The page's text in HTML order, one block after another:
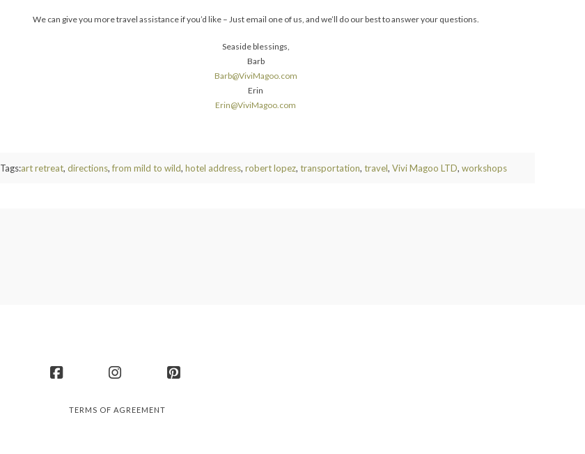
We can give you more travel assistance if you’d like – Just email one of us, and we’ll do our best to answer your questions.
Seaside blessings,
Barb
Barb@ViviMagoo.com
Erin
Erin@ViviMagoo.com
Tags:art retreat, directions,from mild to wild, hotel address, robert lopez, transportation, travel, Vivi Magoo LTD, workshops
FacebookInstagram
TERMS OF AGREEMENT